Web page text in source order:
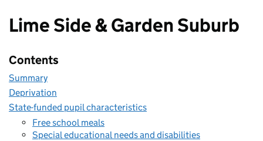
Lime Side & Garden Suburb
Contents
Summary
Deprivation
State-funded pupil characteristics
Free school meals
Special educational needs and disabilities